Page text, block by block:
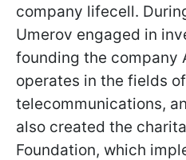
company lifecell.
Umerov engaged in
founding the company
operates in the fields
telecommunications,
also created the
Foundation, which